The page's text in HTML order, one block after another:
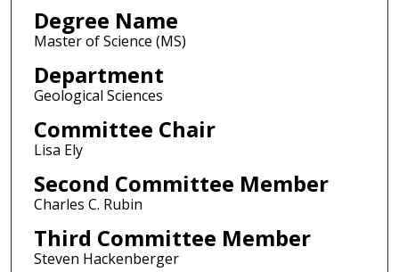
Degree Name
Master of Science (MS)
Department
Geological Sciences
Committee Chair
Lisa Ely
Second Committee Member
Charles C. Rubin
Third Committee Member
Steven Hackenberger